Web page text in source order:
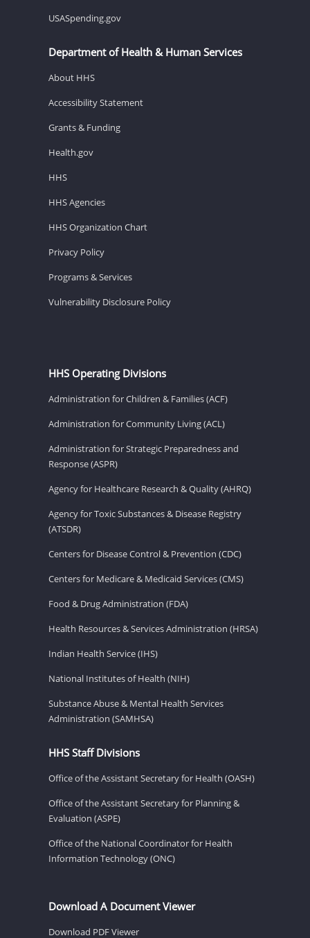
USASpending.gov
Department of Health & Human Services
About HHS
Accessibility Statement
Grants & Funding
Health.gov
HHS
HHS Agencies
HHS Organization Chart
Privacy Policy
Programs & Services
Vulnerability Disclosure Policy
HHS Operating Divisions
Administration for Children & Families (ACF)
Administration for Community Living (ACL)
Administration for Strategic Preparedness and
Response (ASPR)
Agency for Healthcare Research & Quality (AHRQ)
Agency for Toxic Substances & Disease Registry
(ATSDR)
Centers for Disease Control & Prevention (CDC)
Centers for Medicare & Medicaid Services (CMS)
Food & Drug Administration (FDA)
Health Resources & Services Administration (HRSA)
Indian Health Service (IHS)
National Institutes of Health (NIH)
Substance Abuse & Mental Health Services
Administration (SAMHSA)
HHS Staff Divisions
Office of the Assistant Secretary for Health (OASH)
Office of the Assistant Secretary for Planning &
Evaluation (ASPE)
Office of the National Coordinator for Health
Information Technology (ONC)
Download A Document Viewer
Download PDF Viewer